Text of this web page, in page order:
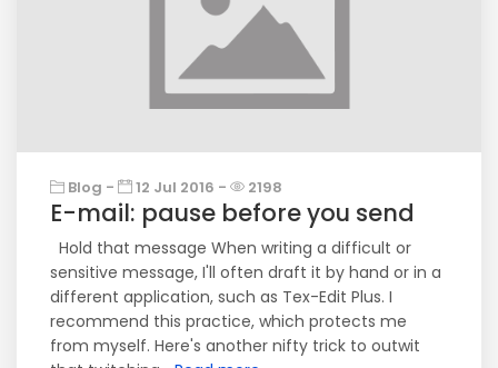
Blog - 12 Jul 2016 - 2198
E-mail: pause before you send
Hold that message When writing a difficult or
sensitive message, I'll often draft it by hand or in a
different application, such as Tex-Edit Plus. I
recommend this practice, which protects me
from myself. Here's another nifty trick to outwit